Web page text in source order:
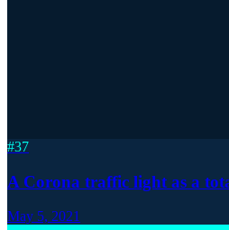
#37
A Corona traffic light as a
May 5, 2021